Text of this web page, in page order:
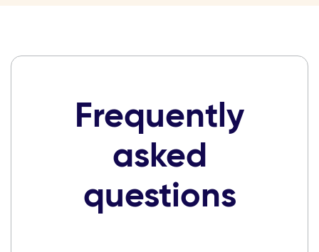
Frequently
asked
questions